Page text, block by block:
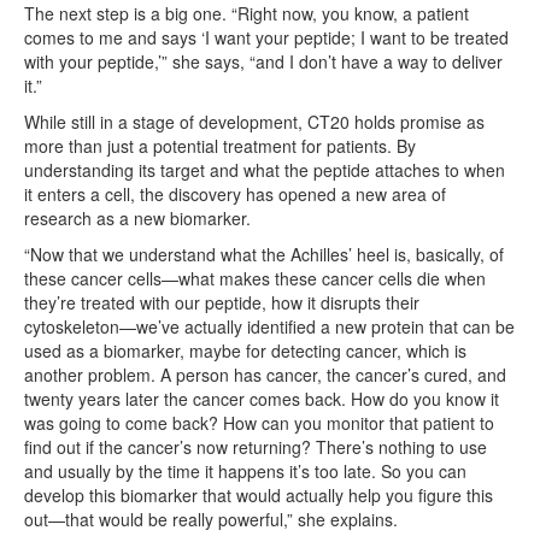
The next step is a big one. “Right now, you know, a patient
comes to me and says ‘I want your peptide; I want to be treated
with your peptide,’” she says, “and I don’t have a way to deliver
it.”
While still in a stage of development, CT20 holds promise as
more than just a potential treatment for patients. By
understanding its target and what the peptide attaches to when
it enters a cell, the discovery has opened a new area of
research as a new biomarker.
“Now that we understand what the Achilles’ heel is, basically, of
these cancer cells—what makes these cancer cells die when
they’re treated with our peptide, how it disrupts their
cytoskeleton—we’ve actually identified a new protein that can be
used as a biomarker, maybe for detecting cancer, which is
another problem. A person has cancer, the cancer’s cured, and
twenty years later the cancer comes back. How do you know it
was going to come back? How can you monitor that patient to
find out if the cancer’s now returning? There’s nothing to use
and usually by the time it happens it’s too late. So you can
develop this biomarker that would actually help you figure this
out—that would be really powerful,” she explains.